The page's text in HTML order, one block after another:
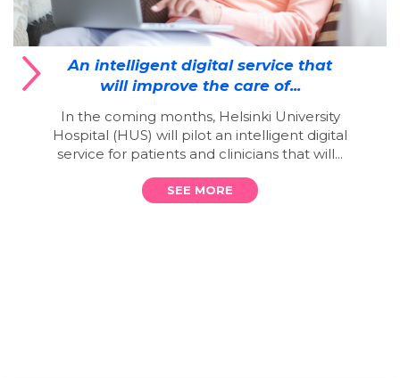
An intelligent digital service that
will improve the care of...
In the coming months, Helsinki University
Hospital (HUS) will pilot an intelligent digital
service for patients and clinicians that will...
SEE MORE